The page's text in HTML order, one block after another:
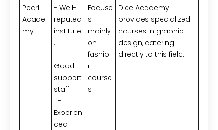
Pearl
Acade
my
- Well-
reputed
institute
.
-
Good
support
staff.
-
Experien
ced
Focuse
s
mainly
on
fashio
n
course
s.
Dice Academy
provides specialized
courses in graphic
design, catering
directly to this field.